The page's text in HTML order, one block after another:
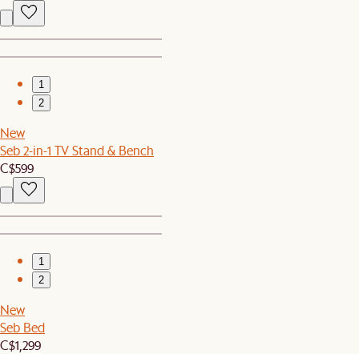
1
2
New
Seb 2-in-1 TV Stand & Bench
C$599
1
2
New
Seb Bed
C$1,299